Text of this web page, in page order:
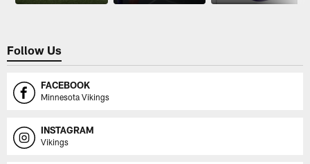
Follow Us
FACEBOOK
Minnesota Vikings
INSTAGRAM
Vikings